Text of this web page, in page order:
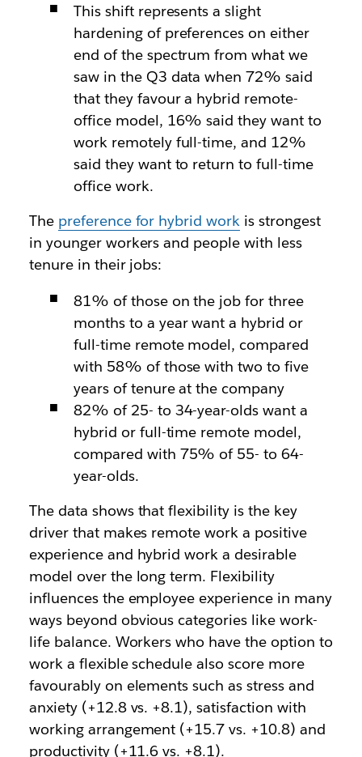
This shift represents a slight
hardening of preferences on either
end of the spectrum from what we
saw in the Q3 data when 72% said
that they favour a hybrid remote-
office model, 16% said they want to
work remotely full-time, and 12%
said they want to return to full-time
office work.
The preference for hybrid work is strongest
in younger workers and people with less
tenure in their jobs:
81% of those on the job for three
months to a year want a hybrid or
full-time remote model, compared
with 58% of those with two to five
years of tenure at the company
82% of 25- to 34-year-olds want a
hybrid or full-time remote model,
compared with 75% of 55- to 64-
year-olds.
The data shows that flexibility is the key
driver that makes remote work a positive
experience and hybrid work a desirable
model over the long term. Flexibility
influences the employee experience in many
ways beyond obvious categories like work-
life balance. Workers who have the option to
work a flexible schedule also score more
favourably on elements such as stress and
anxiety (+12.8 vs. +8.1), satisfaction with
working arrangement (+15.7 vs. +10.8) and
productivity (+11.6 vs. +8.1).